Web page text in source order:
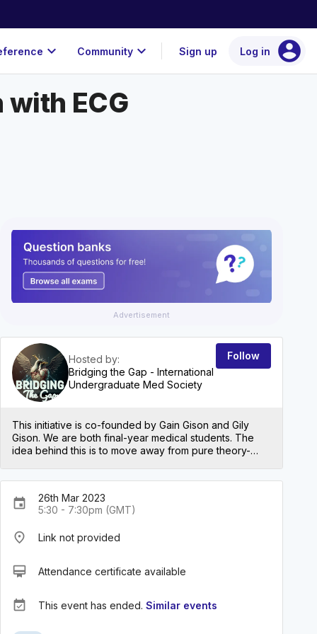
expand_more Community expand_more Sign up Log in account_circle
ECG
Advertisement
Hosted by:
Bridging the Gap - International
Undergraduate Med Society
Follow
This initiative is co-founded by Gain Gison and Gily
Gison. We are both final-year medical students. The
idea behind this is to move away from pure theory-
Gastroenterology, and Neurology to follow in the
coming months.
event
26th Mar 2023
5:30 - 7:30pm (GMT)
place Link not provided
card_membership Attendance certificate available
event_available This event has ended. Similar events